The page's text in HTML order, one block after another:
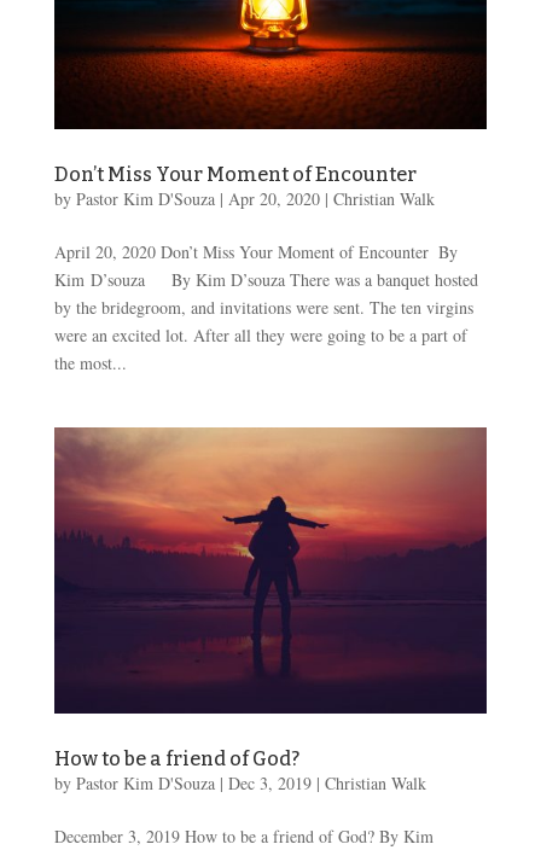
Don’t Miss Your Moment of Encounter
by Pastor Kim D'Souza| Apr 20, 2020| Christian Walk
April 20, 2020 Don’t Miss Your Moment of Encounter ​ By
Kim D’souza By Kim D’souza There was a banquet hosted
by the bridegroom, and invitations were sent. The ten virgins
were an excited lot. After all they were going to be a part of
the most...
How to be a friend of God?
by Pastor Kim D'Souza| Dec 3, 2019| Christian Walk
December 3, 2019 How to be a friend of God? By Kim